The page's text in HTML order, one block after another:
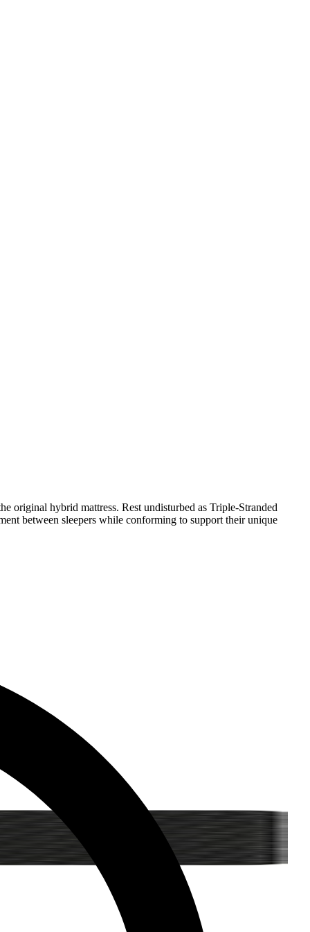
original hybrid mattress. Rest undisturbed as Triple-Stranded
between sleepers while conforming to support their unique